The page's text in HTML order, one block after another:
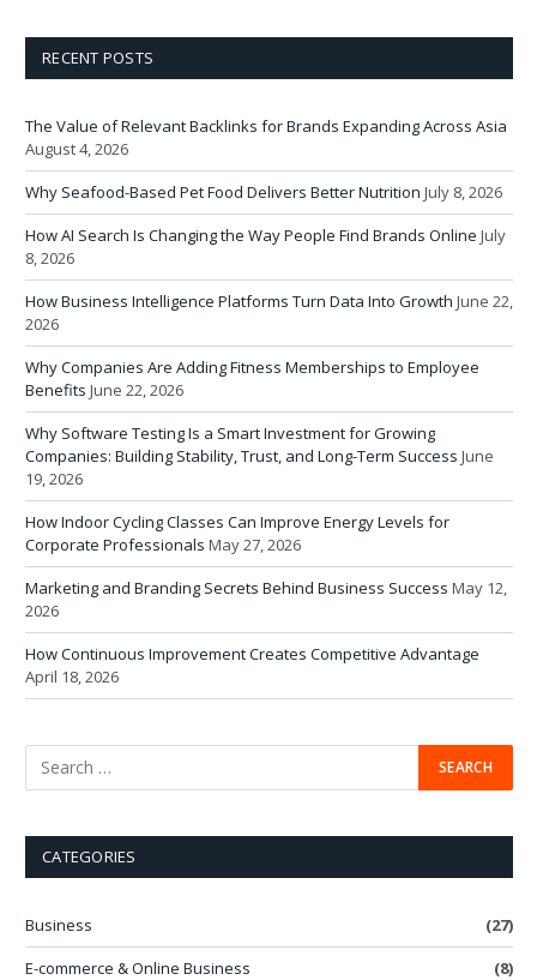
RECENT POSTS
The Value of Relevant Backlinks for Brands Expanding Across Asia
August 4, 2026
Why Seafood-Based Pet Food Delivers Better Nutrition July 8, 2026
How AI Search Is Changing the Way People Find Brands Online July
8, 2026
How Business Intelligence Platforms Turn Data Into Growth June 22,
2026
Why Companies Are Adding Fitness Memberships to Employee
Benefits June 22, 2026
Why Software Testing Is a Smart Investment for Growing
Companies: Building Stability, Trust, and Long-Term Success June
19, 2026
How Indoor Cycling Classes Can Improve Energy Levels for
Corporate Professionals May 27, 2026
Marketing and Branding Secrets Behind Business Success May 12,
2026
How Continuous Improvement Creates Competitive Advantage
April 18, 2026
CATEGORIES
Business
(27)
E-commerce & Online Business
(8)